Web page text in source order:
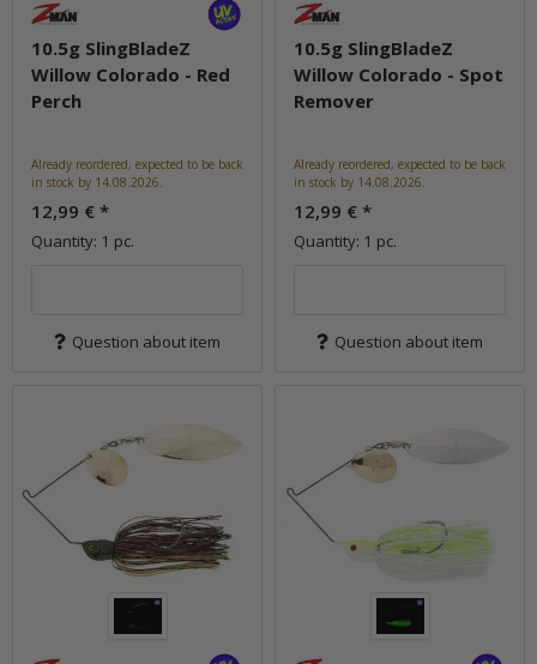
10.5g SlingBladeZ
Willow Colorado - Red
Perch
Already reordered, expected to be back
in stock by 14.08.2026.
12,99 € *
Quantity: 1 pc.
Question about item
10.5g SlingBladeZ
Willow Colorado - Spot
Remover
Already reordered, expected to be back
in stock by 14.08.2026.
12,99 € *
Quantity: 1 pc.
Question about item